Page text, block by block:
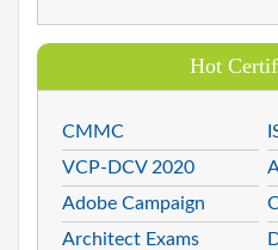
Hot
CMMC
VCP-DCV 2020
Adobe Campaign
Architect Exams